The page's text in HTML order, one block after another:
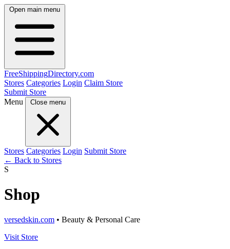
Open main menu
FreeShippingDirectory.com
Stores Categories Login Claim Store
Submit Store
Menu
Close menu
Stores Categories Login Submit Store
← Back to Stores
S
Shop
versedskin.com • Beauty & Personal Care
Visit Store